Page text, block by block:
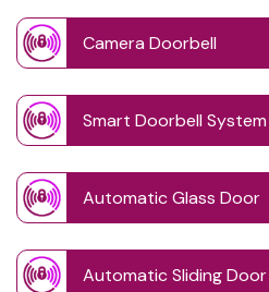
Camera Doorbell
Smart Doorbell System
Automatic Glass Door
Automatic Sliding Door